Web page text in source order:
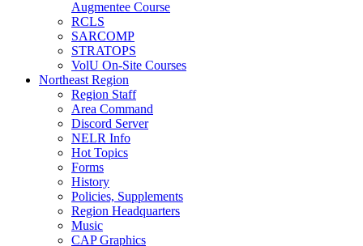
Augmentee Course
RCLS
SARCOMP
STRATOPS
VolU On-Site Courses
Northeast Region
Region Staff
Area Command
Discord Server
NELR Info
Hot Topics
Forms
History
Policies, Supplements
Region Headquarters
Music
CAP Graphics